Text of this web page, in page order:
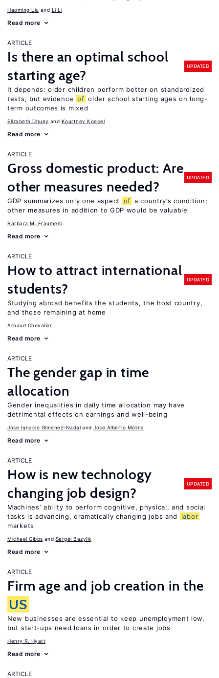
Haoming Liu Li Li
Read more
ARTICLE
Is there an optimal school
starting age?
UPDATED
It depends: older children perform better on standardized
tests, but evidence of older school starting ages on long-
term outcomes is mixed
Elizabeth Dhuey Kourtney Koebel
Read more
ARTICLE
Gross domestic product: Are
other measures needed?
UPDATED
GDP summarizes only one aspect of a country’s condition;
other measures in addition to GDP would be valuable
Barbara M. Fraumeni
Read more
ARTICLE
How to attract international
students?
UPDATED
Studying abroad benefits the students, the host country,
and those remaining at home
Arnaud Chevalier
Read more
ARTICLE
The gender gap in time
allocation
Gender inequalities in daily time allocation may have
detrimental effects on earnings and well-being
Jose Ignacio Gimenez-Nadal Jose Alberto Molina
Read more
ARTICLE
How is new technology
changing job design?
UPDATED
Machines’ ability to perform cognitive, physical, and social
tasks is advancing, dramatically changing jobs and
labor
markets
Michael Gibbs Sergei Bazylik
Read more
ARTICLE
Firm age and job creation in the
US
New businesses are essential to keep unemployment low,
but start-ups need loans in order to create jobs
Henry R. Hyatt
Read more
ARTICLE